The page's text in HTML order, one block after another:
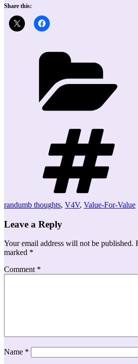
Share this:
randumb thoughts, V4V, Value-For-Value
Leave a Reply
Your email address will not be published.
marked *
Comment *
Name *